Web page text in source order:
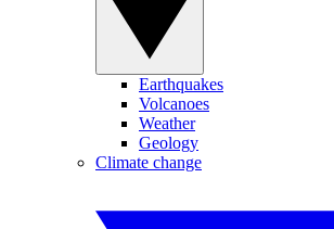
Earthquakes
Volcanoes
Weather
Geology
Climate change